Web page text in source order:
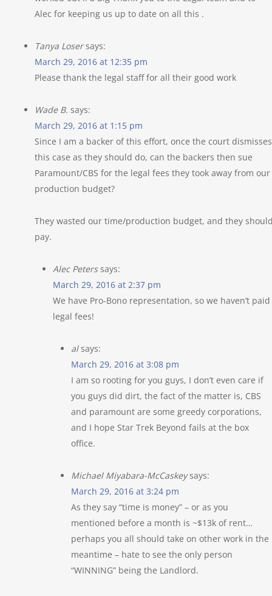
Alec for keeping us up to date on all this .
Tanya Loser says:
March 29, 2016 at 12:35 pm
Please thank the legal staff for all their good work
Wade B. says:
March 29, 2016 at 1:15 pm
Since I am a backer of this effort, once the court dismisses
this case as they should do, can the backers then sue
Paramount/CBS for the legal fees they took away from our
production budget?
They wasted our time/production budget, and they
pay.
Alec Peters says:
March 29, 2016 at 2:37 pm
We have Pro-Bono representation, so we haven’t paid
legal fees!
al says:
March 29, 2016 at 3:08 pm
I am so rooting for you guys, I don’t even care if
you guys did dirt, the fact of the matter is, CBS
and paramount are some greedy corporations,
and I hope Star Trek Beyond fails at the box
office.
Michael Miyabara-McCaskey says:
March 29, 2016 at 3:24 pm
As they say “time is money” – or as you
mentioned before a month is ~$13k of rent…
perhaps you all should take on other work in the
meantime – hate to see the only person
“WINNING” being the Landlord.